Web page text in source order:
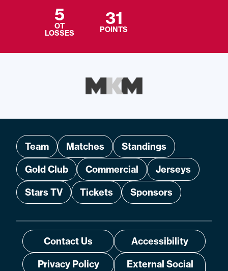
5
OT
LOSSES
31
POINTS
Team Matches
Standings
Gold Club
Commercial
Jerseys
Stars TV
Tickets Sponsors
Contact Us
Accessibility
Privacy Policy
External Social